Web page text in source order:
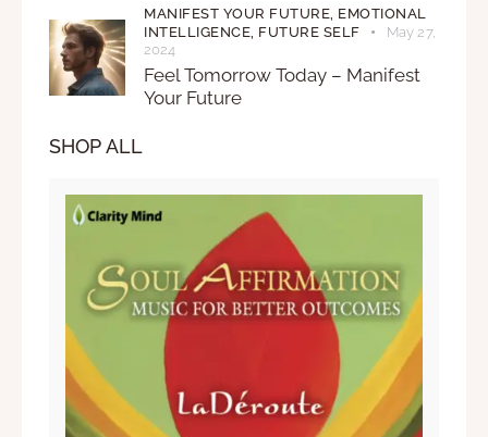
MANIFEST YOUR FUTURE, EMOTIONAL
INTELLIGENCE, FUTURE SELF
May 27,
2024
Feel Tomorrow Today – Manifest
Your Future
SHOP ALL